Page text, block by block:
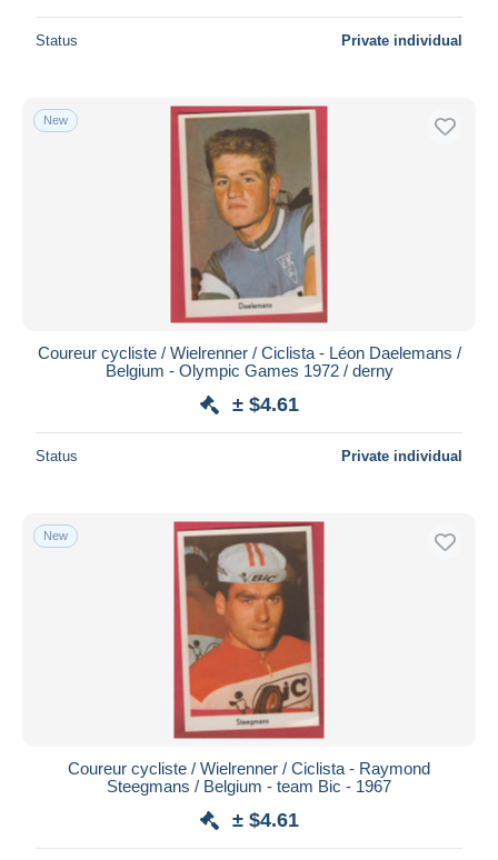
Status Private individual
New
Coureur cycliste / Wielrenner / Ciclista - Léon Daelemans /
Belgium - Olympic Games 1972 / derny
± $4.61
Status Private individual
New
Coureur cycliste / Wielrenner / Ciclista - Raymond
Steegmans / Belgium - team Bic - 1967
± $4.61